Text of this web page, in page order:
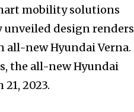
mobility solutions
design renders
all-new Hyundai Verna.
the all-new Hyundai
2023.